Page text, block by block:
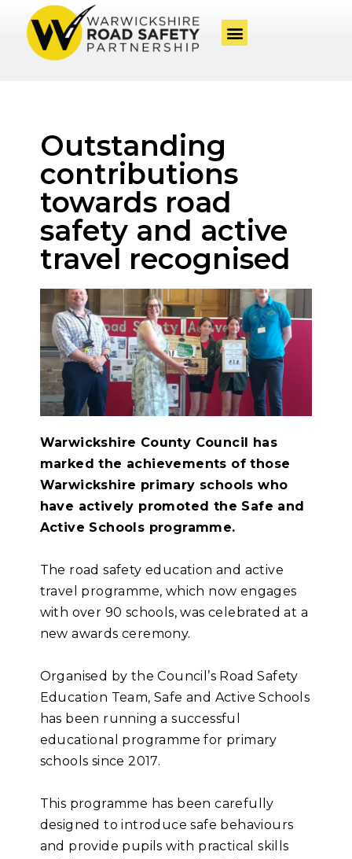
Outstanding
contributions
towards road
safety and active
travel recognised
Warwickshire County Council has
marked the achievements of those
Warwickshire primary schools who
have actively promoted the Safe and
Active Schools programme.
The road safety education and active
travel programme, which now engages
with over 90 schools, was celebrated at a
new awards ceremony.
Organised by the Council’s Road Safety
Education Team, Safe and Active Schools
has been running a successful
educational programme for primary
schools since 2017.
This programme has been carefully
designed to introduce safe behaviours
and provide pupils with practical skills